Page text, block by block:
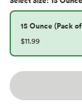
15 Ounce (Pack
$11.99